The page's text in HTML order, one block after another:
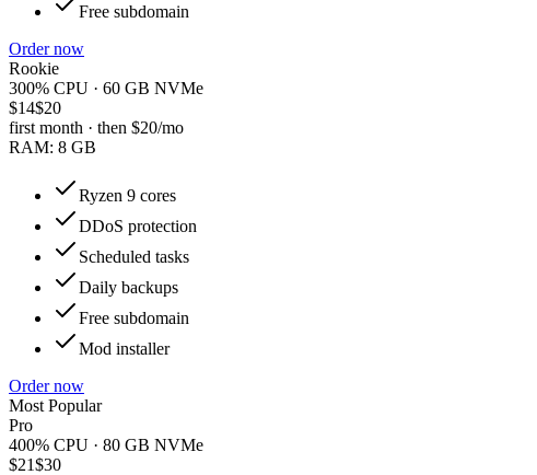
Free subdomain
Order now
Rookie
300% CPU · 60 GB NVMe
$14$20
first month · then $20/mo
RAM: 8 GB
Ryzen 9 cores
DDoS protection
Scheduled tasks
Daily backups
Free subdomain
Mod installer
Order now
Most Popular
Pro
400% CPU · 80 GB NVMe
$21$30